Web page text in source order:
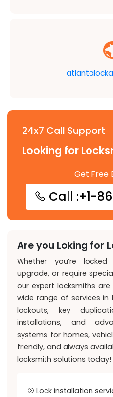
24x7 Call Support
Looking for
Get Free
Call :+1-
Are you Loking for
Whether you’re
upgrade, or require
our expert locksmiths
wide range of services in
lockouts, key
installations, and
systems for homes,
friendly, and always
locksmith solutions today!
Lock installation